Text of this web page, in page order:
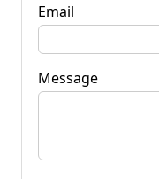
Email
Message